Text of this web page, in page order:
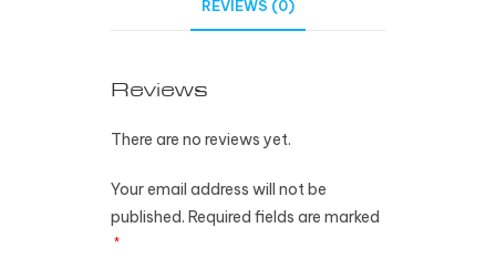
REVIEWS (0)
Reviews
There are no reviews yet.
Your email address will not be
published. Required fields are marked
*